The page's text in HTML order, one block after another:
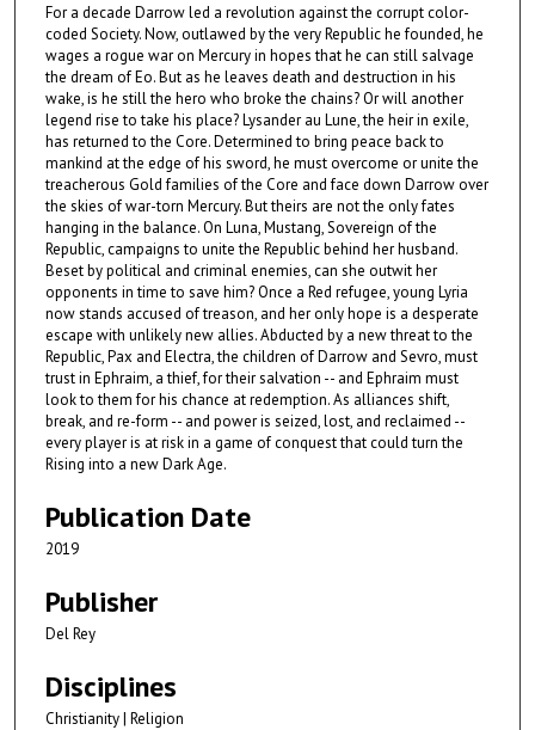
For a decade Darrow led a revolution against the corrupt color-
coded Society. Now, outlawed by the very Republic he founded, he
wages a rogue war on Mercury in hopes that he can still salvage
the dream of Eo. But as he leaves death and destruction in his
wake, is he still the hero who broke the chains? Or will another
legend rise to take his place? Lysander au Lune, the heir in exile,
has returned to the Core. Determined to bring peace back to
mankind at the edge of his sword, he must overcome or unite the
treacherous Gold families of the Core and face down Darrow over
the skies of war-torn Mercury. But theirs are not the only fates
hanging in the balance. On Luna, Mustang, Sovereign of the
Republic, campaigns to unite the Republic behind her husband.
Beset by political and criminal enemies, can she outwit her
opponents in time to save him? Once a Red refugee, young Lyria
now stands accused of treason, and her only hope is a desperate
escape with unlikely new allies. Abducted by a new threat to the
Republic, Pax and Electra, the children of Darrow and Sevro, must
trust in Ephraim, a thief, for their salvation -- and Ephraim must
look to them for his chance at redemption. As alliances shift,
break, and re-form -- and power is seized, lost, and reclaimed --
every player is at risk in a game of conquest that could turn the
Rising into a new Dark Age.
Publication Date
2019
Publisher
Del Rey
Disciplines
Christianity | Religion